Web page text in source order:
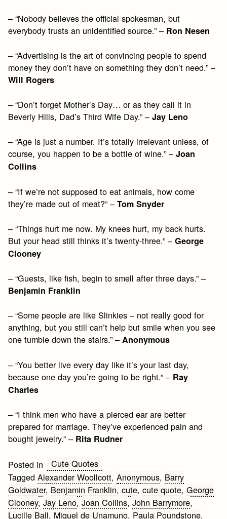
– “Nobody believes the official spokesman, but
everybody trusts an unidentified source.” – Ron Nesen
– “Advertising is the art of convincing people to spend
money they don’t have on something they don’t need.” –
Will Rogers
– “Don’t forget Mother’s Day… or as they call it in
Beverly Hills, Dad’s Third Wife Day.” –Jay Leno
– “Age is just a number. It’s totally irrelevant unless, of
course, you happen to be a bottle of wine.” –Joan
Collins
– “If we’re not supposed to eat animals, how come
they’re made out of meat?” –Tom Snyder
– “Things hurt me now. My knees hurt, my back hurts.
But your head still thinks it’s twenty-three.” –George
Clooney
– “Guests, like fish, begin to smell after three days.” –
Benjamin Franklin
– “Some people are like Slinkies – not really good for
anything, but you still can’t help but smile when you see
one tumble down the stairs.” –Anonymous
– “You better live every day like it’s your last day,
because one day you’re going to be right.” – Ray
Charles
– “I think men who have a pierced ear are better
prepared for marriage. They’ve experienced pain and
bought jewelry.” – Rita Rudner
Posted in
Cute Quotes
TaggedAlexander Woollcott,Anonymous, Barry
Goldwater, Benjamin Franklin,cute,cute quote,George
Clooney,Jay Leno,Joan Collins,John Barrymore,
Lucille Ball, Miguel de Unamuno, Paula Poundstone,